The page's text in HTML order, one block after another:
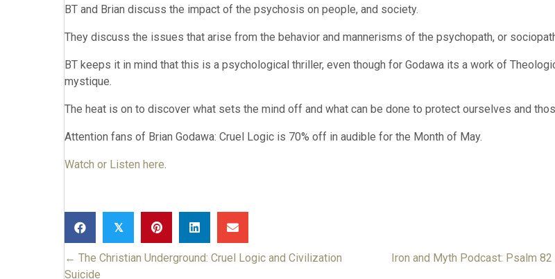
BT and Brian discuss the impact of the psychosis on people, and society.
They discuss the issues that arise from the behavior and mannerisms of the psychopath, or
BT keeps it in mind that this is a psychological thriller, even though for Godawa its a work of
mystique.
The heat is on to discover what sets the mind off and what can be done to protect ourselves and
Attention fans of Brian Godawa: Cruel Logic is 70% off in audible for the Month of May.
Watch or Listen here.
𝕏
Posts
← The Christian Underground: Cruel Logic and Civilization
Suicide
Iron and Myth Podcast: Psalm 82